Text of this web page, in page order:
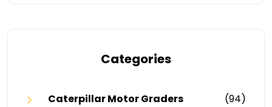
Categories
Caterpillar Motor Graders
(94)